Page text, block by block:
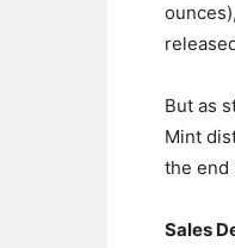
But as
Mint
the end
Sales